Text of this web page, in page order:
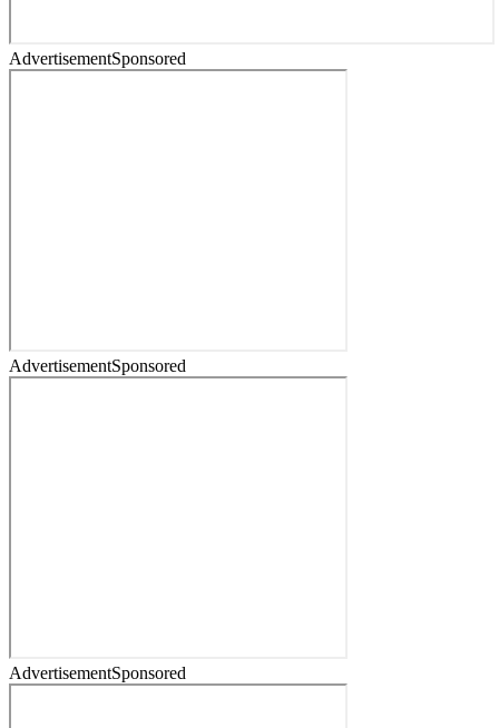
AdvertisementSponsored
AdvertisementSponsored
AdvertisementSponsored